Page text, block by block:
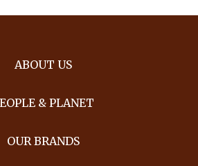
ABOUT US
& PLANET
OUR BRANDS